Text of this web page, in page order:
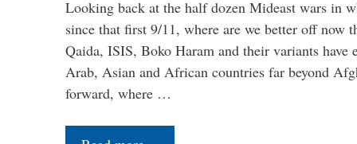
Looking back at the half dozen Mideast wars in
since that first 9/11, where are we better off now
Qaida, ISIS, Boko Haram and their variants have
Arab, Asian and African countries far beyond
forward, where …